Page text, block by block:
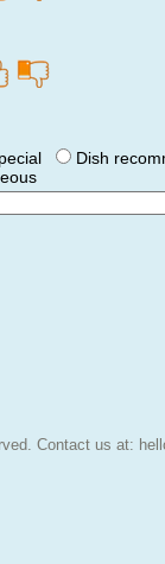
Dish
Contact us at: